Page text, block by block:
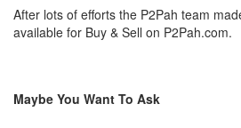
After lots of efforts the P2Pah team
available for Buy & Sell on P2Pah.com.
Maybe You Want To Ask